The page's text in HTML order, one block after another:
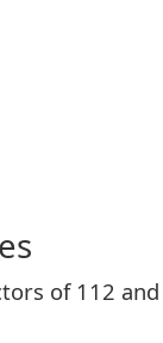
of 112